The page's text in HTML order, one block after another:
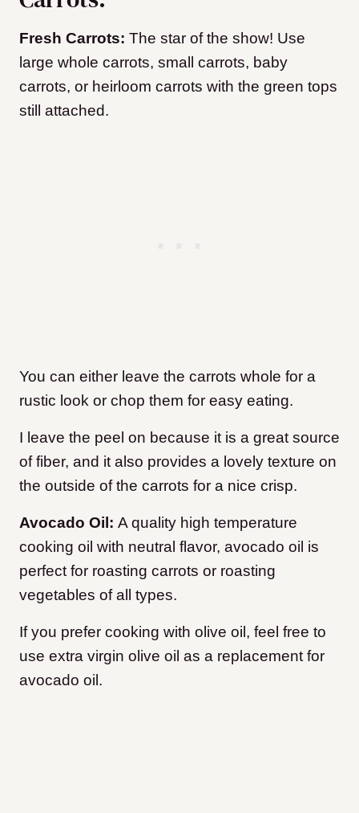
Fresh Carrots: The star of the show! Use
large whole carrots, small carrots, baby
carrots, or heirloom carrots with the green tops
still attached.
You can either leave the carrots whole for a
rustic look or chop them for easy eating.
I leave the peel on because it is a great source
of fiber, and it also provides a lovely texture on
the outside of the carrots for a nice crisp.
Avocado Oil: A quality high temperature
cooking oil with neutral flavor, avocado oil is
perfect for roasting carrots or roasting
vegetables of all types.
If you prefer cooking with olive oil, feel free to
use extra virgin olive oil as a replacement for
avocado oil.